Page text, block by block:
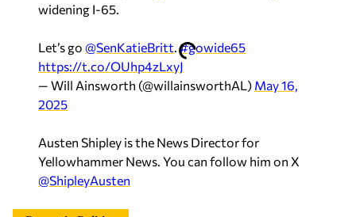
widening I-65.
Let’s go @SenKatieBritt.#gowide65
https://t.co/OUhp4zLxyJ
— Will Ainsworth (@willainsworthAL) May 16,
2025
Austen Shipley is the News Director for
Yellowhammer News. You can follow him on X
@ShipleyAusten